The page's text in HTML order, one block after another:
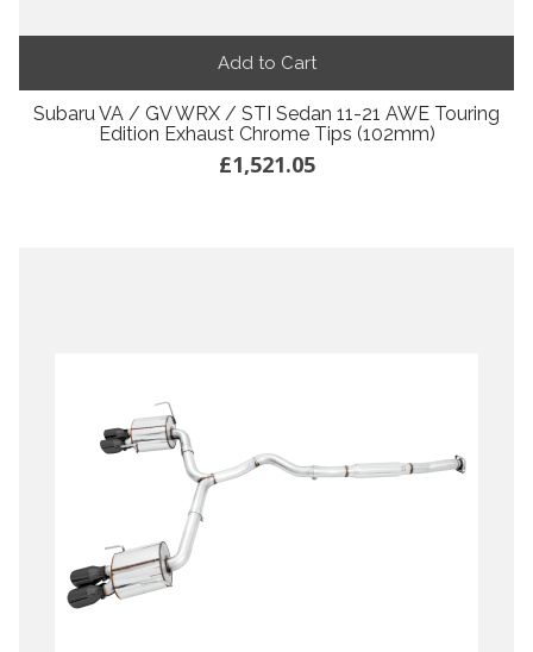
Add to Cart
Subaru VA / GV WRX / STI Sedan 11-21 AWE Touring
Edition Exhaust Chrome Tips (102mm)
£1,521.05